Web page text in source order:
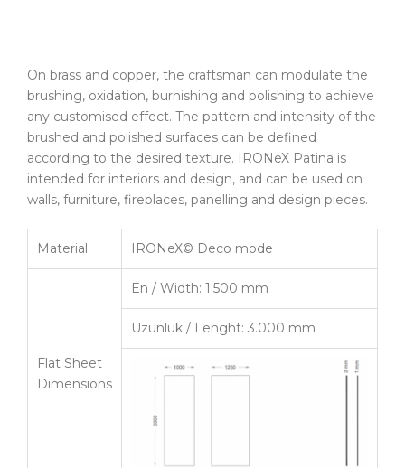
On brass and copper, the craftsman can modulate the
brushing, oxidation, burnishing and polishing to achieve
any customised effect. The pattern and intensity of the
brushed and polished surfaces can be defined
according to the desired texture. IRONeX Patina is
intended for interiors and design, and can be used on
walls, furniture, fireplaces, panelling and design pieces.
Material IRONeX© Deco mode
Flat Sheet
Dimensions
En / Width: 1.500 mm
Uzunluk / Lenght: 3.000 mm